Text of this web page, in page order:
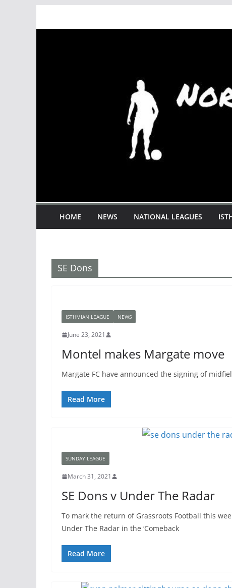
HOME NEWS NATIONAL LEAGUES
SE Dons
ISTHMIAN LEAGUE NEWS
June 23, 2021
Montel makes Margate move
Margate FC have announced the signing of
Read More
SUNDAY LEAGUE
March 31, 2021
SE Dons v Under The Radar
To mark the return of Grassroots Football this
Under The Radar in the ‘Comeback
Read More